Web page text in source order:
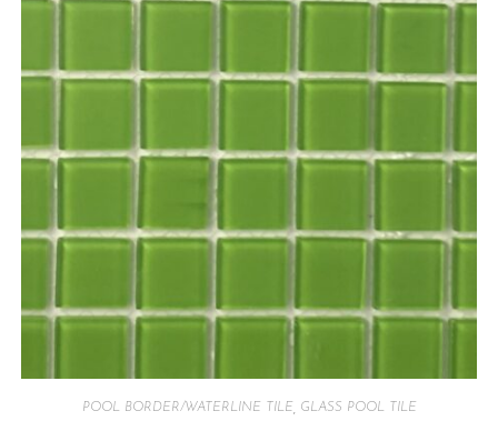
POOL BORDER/WATERLINE TILE GLASS POOL TILE